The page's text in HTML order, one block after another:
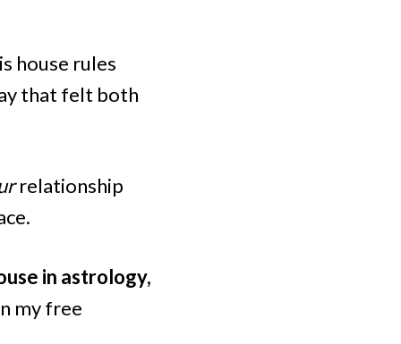
house rules
that felt both
relationship
in astrology,
my free